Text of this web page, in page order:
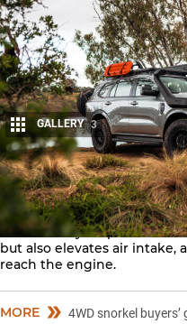
Share
GALLERY 3
Every serious off-road
tool not only helps vehicles
but also elevates air intake,
reach the engine.
MORE 4WD snorkel buyers’